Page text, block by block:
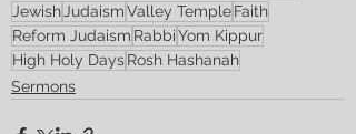
Jewish JudaismValley TempleFaith
Reform Judaism RabbiYom Kippur
High Holy DaysRosh Hashanah
Sermons